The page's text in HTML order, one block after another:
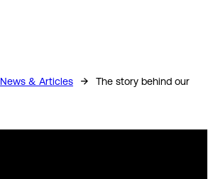
News & Articles →
The story behind our